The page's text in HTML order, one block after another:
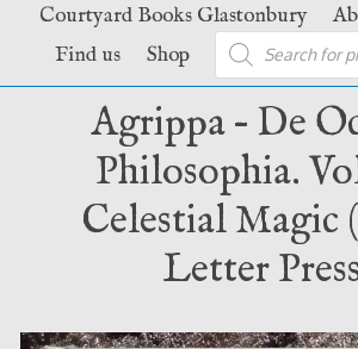
Courtyard Books Glastonbury
Find us
Shop
Products
search
Agrippa – De
Philosophia.
Celestial Magic
Letter